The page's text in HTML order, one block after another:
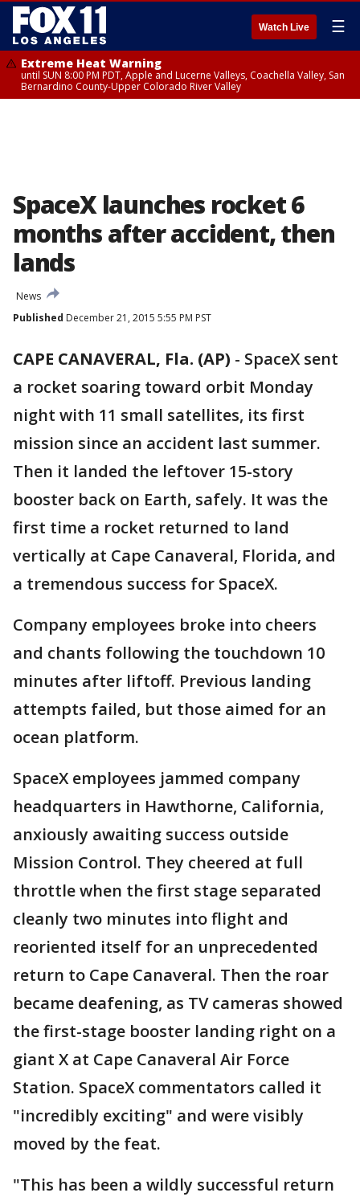
Watch Live ☰
Extreme Heat Warning
until SUN 8:00 PM PDT, Apple and Lucerne Valleys, Coachella Valley, San
Bernardino County-Upper Colorado River Valley
SpaceX launches rocket 6
months after accident, then
lands
News
Published December 21, 2015 5:55 PM PST
CAPE CANAVERAL, Fla. (AP) - SpaceX sent
a rocket soaring toward orbit Monday
night with 11 small satellites, its first
mission since an accident last summer.
Then it landed the leftover 15-story
booster back on Earth, safely. It was the
first time a rocket returned to land
vertically at Cape Canaveral, Florida, and
a tremendous success for SpaceX.
Company employees broke into cheers
and chants following the touchdown 10
minutes after liftoff. Previous landing
attempts failed, but those aimed for an
ocean platform.
SpaceX employees jammed company
headquarters in Hawthorne, California,
anxiously awaiting success outside
Mission Control. They cheered at full
throttle when the first stage separated
cleanly two minutes into flight and
reoriented itself for an unprecedented
return to Cape Canaveral. Then the roar
became deafening, as TV cameras showed
the first-stage booster landing right on a
giant X at Cape Canaveral Air Force
Station. SpaceX commentators called it
"incredibly exciting" and were visibly
moved by the feat.
"This has been a wildly successful return